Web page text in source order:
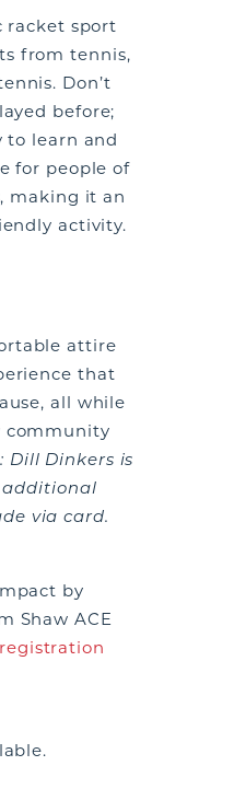
racket sport
from tennis,
Don’t
before;
to learn and
for people of
making it an
activity.
attire
that
all while
community
Dill Dinkers is
additional
via card.
by
Shaw ACE
registration